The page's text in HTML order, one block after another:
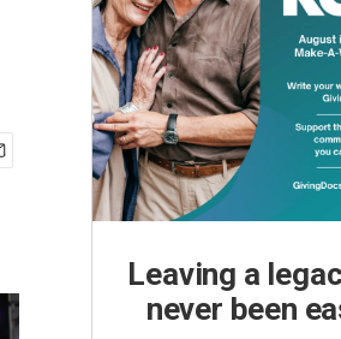
Leaving a
never been